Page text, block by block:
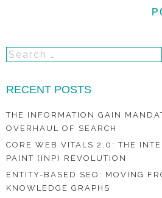
RECENT POSTS
THE INFORMATION GAIN
OVERHAUL OF SEARCH
CORE WEB VITALS 2.0: THE
PAINT (INP) REVOLUTION
ENTITY-BASED SEO: MOVING
KNOWLEDGE GRAPHS